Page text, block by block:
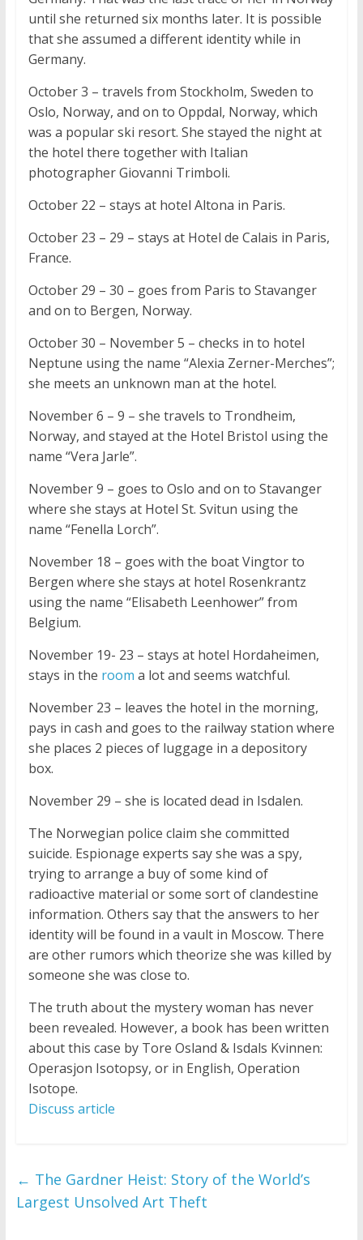
until she returned six months later. It is possible
that she assumed a different identity while in
Germany.
October 3 – travels from Stockholm, Sweden to
Oslo, Norway, and on to Oppdal, Norway, which
was a popular ski resort. She stayed the night at
the hotel there together with Italian
photographer Giovanni Trimboli.
October 22 – stays at hotel Altona in Paris.
October 23 – 29 – stays at Hotel de Calais in Paris,
France.
October 29 – 30 – goes from Paris to Stavanger
and on to Bergen, Norway.
October 30 – November 5 – checks in to hotel
Neptune using the name “Alexia Zerner-Merches”;
she meets an unknown man at the hotel.
November 6 – 9 – she travels to Trondheim,
Norway, and stayed at the Hotel Bristol using the
name “Vera Jarle”.
November 9 – goes to Oslo and on to Stavanger
where she stays at Hotel St. Svitun using the
name “Fenella Lorch”.
November 18 – goes with the boat Vingtor to
Bergen where she stays at hotel Rosenkrantz
using the name “Elisabeth Leenhower” from
Belgium.
November 19- 23 – stays at hotel Hordaheimen,
stays in the room a lot and seems watchful.
November 23 – leaves the hotel in the morning,
pays in cash and goes to the railway station where
she places 2 pieces of luggage in a depository
box.
November 29 – she is located dead in Isdalen.
The Norwegian police claim she committed
suicide. Espionage experts say she was a spy,
trying to arrange a buy of some kind of
radioactive material or some sort of clandestine
information. Others say that the answers to her
identity will be found in a vault in Moscow. There
are other rumors which theorize she was killed by
someone she was close to.
The truth about the mystery woman has never
been revealed. However, a book has been written
about this case by Tore Osland & Isdals Kvinnen:
Operasjon Isotopsy, or in English, Operation
Isotope.
Discuss article
← The Gardner Heist: Story of the World’s
Largest Unsolved Art Theft